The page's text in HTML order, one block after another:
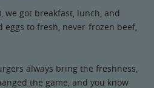
we got breakfast, lunch, and
to fresh, never-frozen beef,
always bring the freshness,
the game, and you know